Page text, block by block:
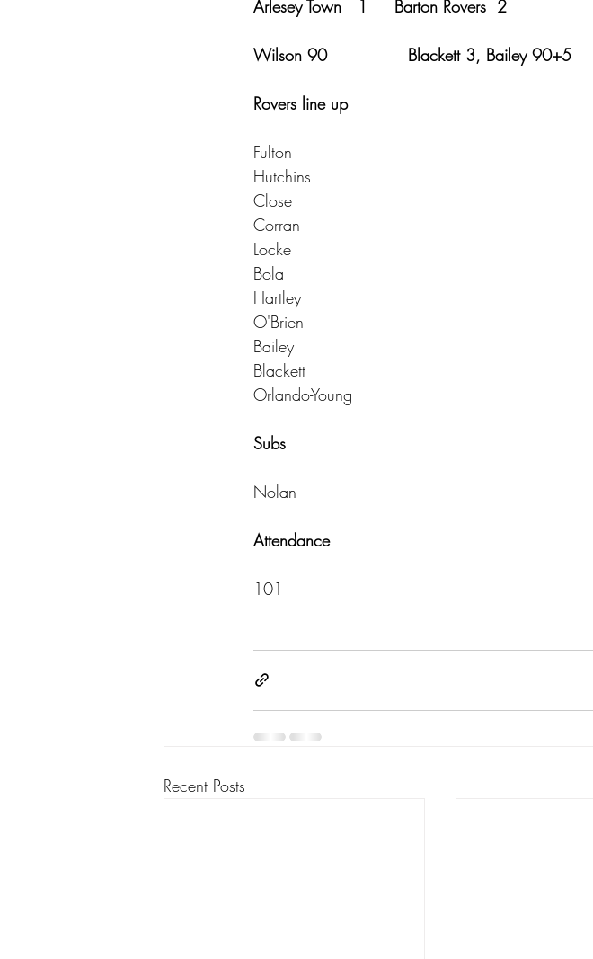
Arlesey Town   1     Barton Rovers  2
Wilson 90               Blackett 3, Bailey 90+5
Rovers line up
Fulton
Hutchins
Close
Corran
Locke
Bola
Hartley
O'Brien
Bailey
Blackett
Orlando-Young
Subs
Nolan
Attendance
101
Recent Posts